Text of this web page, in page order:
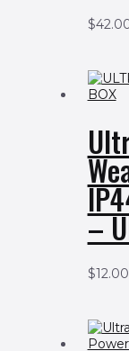
$
–
$12.00